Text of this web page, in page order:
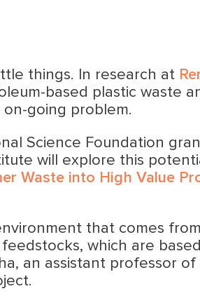
things. In research at
based plastic waste
going problem.
Science Foundation
will explore this
Waste into High Value
that comes
which are
an assistant professor